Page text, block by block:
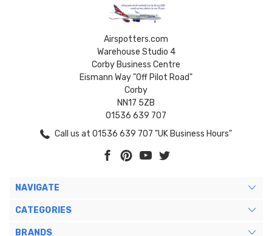
Airspotters.com
Warehouse Studio 4
Corby Business Centre
Eismann Way "Off Pilot Road"
Corby
NN17 5ZB
01536 639 707
Call us at 01536 639 707 "UK Business Hours"
NAVIGATE
CATEGORIES
BRANDS